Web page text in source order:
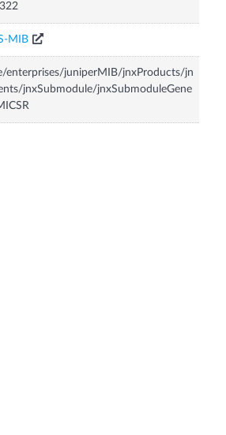
MIB
juniperMIB/jnxProducts/jn
jnxSubmodule/jnxSubmoduleGene